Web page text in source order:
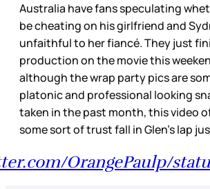
Australia have fans speculating
be cheating on his girlfriend and
unfaithful to her fiancé. They just
production on the movie this
although the wrap party pics are
platonic and professional looking
taken in the past month, this video
some sort of trust fall in Glen’s lap
OrangePaulp/